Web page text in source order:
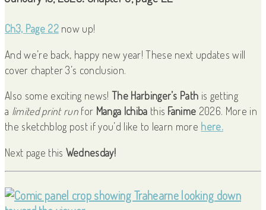
Ch3, Page 22now up!
And we’re back, happy new year! These next updates will
cover chapter 3’s conclusion.
Also some exciting news! The Harbinger’s Path is getting
a limited print run for Manga Ichiba this Fanime 2026. More in
the sketchblog post if you’d like to learn more here.
Next page this Wednesday!